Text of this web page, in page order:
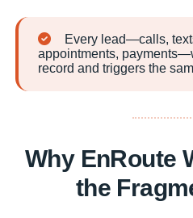
Every lead—calls,
appointments,
record and triggers the
Why EnRoute
the